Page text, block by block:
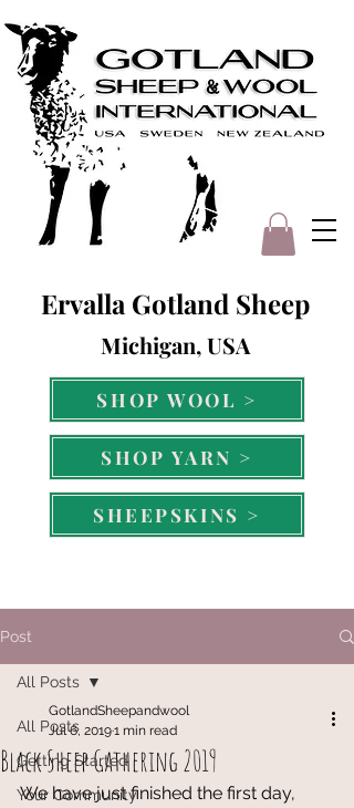
Ervalla Gotland Sheep
Michigan, USA
SHOP YARN >
SHOP WOOL >
SHEEPSKINS >
Post
All Posts
Getting Started
Your Community
All Posts
Black Sheep Gathering 2019
GotlandSheepandwool
Jul 6, 20191 min read
We have just finished the first day,